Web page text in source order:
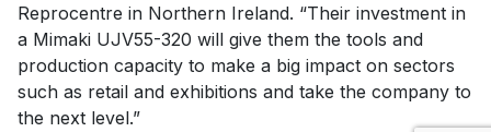
Reprocentre in Northern Ireland. “Their investment in
a Mimaki UJV55-320 will give them the tools and
production capacity to make a big impact on sectors
such as retail and exhibitions and take the company to
the next level.”